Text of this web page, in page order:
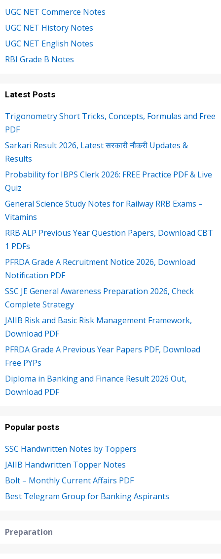
UGC NET Commerce Notes
UGC NET History Notes
UGC NET English Notes
RBI Grade B Notes
Latest Posts
Trigonometry Short Tricks, Concepts, Formulas and Free
PDF
Sarkari Result 2026, Latest सरकारी नौकरी Updates &
Results
Probability for IBPS Clerk 2026: FREE Practice PDF & Live
Quiz
General Science Study Notes for Railway RRB Exams –
Vitamins
RRB ALP Previous Year Question Papers, Download CBT
1 PDFs
PFRDA Grade A Recruitment Notice 2026, Download
Notification PDF
SSC JE General Awareness Preparation 2026, Check
Complete Strategy
JAIIB Risk and Basic Risk Management Framework,
Download PDF
PFRDA Grade A Previous Year Papers PDF, Download
Free PYPs
Diploma in Banking and Finance Result 2026 Out,
Download PDF
Popular posts
SSC Handwritten Notes by Toppers
JAIIB Handwritten Topper Notes
Bolt – Monthly Current Affairs PDF
Best Telegram Group for Banking Aspirants
Preparation